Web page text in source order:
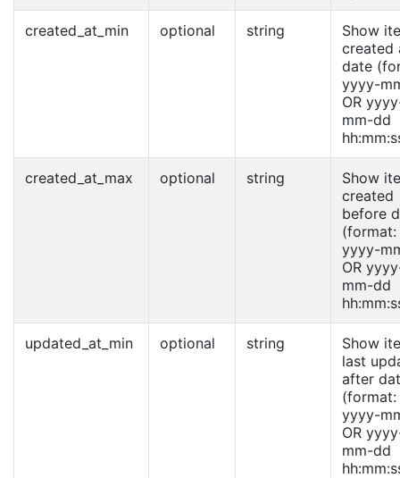
created_at_min optional string
Show
created
date
yyyy-
OR
mm-dd
created_at_max optional string
Show
created
before
(format:
yyyy-
OR
mm-dd
updated_at_min optional string
Show
last
after
(format:
yyyy-
OR
mm-dd